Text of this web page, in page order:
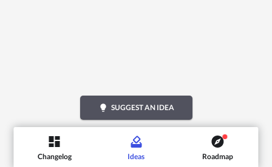
lightbulb SUGGEST AN IDEA
Changelog Ideas Roadmap